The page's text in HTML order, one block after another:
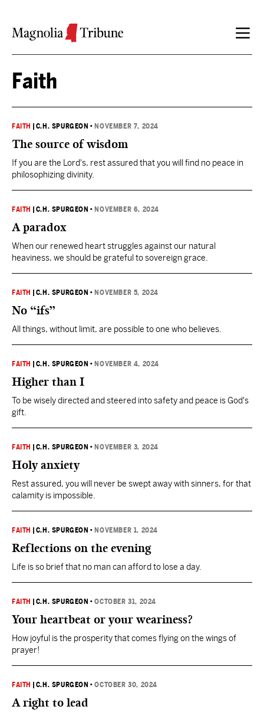
Faith
FAITH C.H. SPURGEON • NOVEMBER 7, 2024
The source of wisdom
If you are the Lord's, rest assured that you will find no peace in
philosophizing divinity.
FAITH C.H. SPURGEON • NOVEMBER 6, 2024
A paradox
When our renewed heart struggles against our natural
heaviness, we should be grateful to sovereign grace.
FAITH C.H. SPURGEON • NOVEMBER 5, 2024
No “ifs”
All things, without limit, are possible to one who believes.
FAITH C.H. SPURGEON • NOVEMBER 4, 2024
Higher than I
To be wisely directed and steered into safety and peace is God's
gift.
FAITH C.H. SPURGEON • NOVEMBER 3, 2024
Holy anxiety
Rest assured, you will never be swept away with sinners, for that
calamity is impossible.
FAITH C.H. SPURGEON • NOVEMBER 1, 2024
Reflections on the evening
Life is so brief that no man can afford to lose a day.
FAITH C.H. SPURGEON •OCTOBER 31, 2024
Your heartbeat or your weariness?
How joyful is the prosperity that comes flying on the wings of
prayer!
FAITH C.H. SPURGEON •OCTOBER 30, 2024
A right to lead